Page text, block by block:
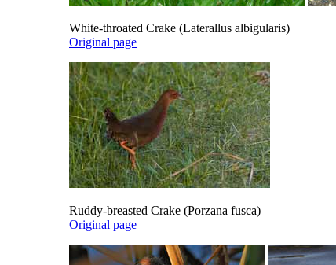
White-throated Crake (Laterallus albigularis)
Original page
Ruddy-breasted Crake (Porzana fusca)
Original page